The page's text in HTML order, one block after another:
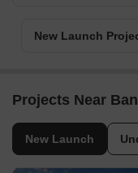
New Launch
Projects Near
New Launch